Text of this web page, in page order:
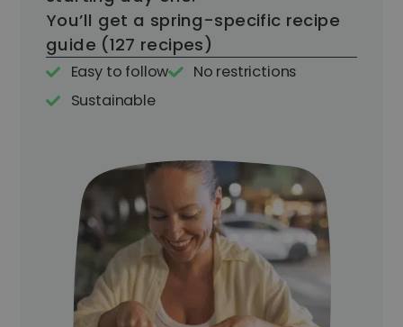
You’ll get a spring-specific recipe
guide (127 recipes)​
Easy to follow
No restrictions
Sustainable